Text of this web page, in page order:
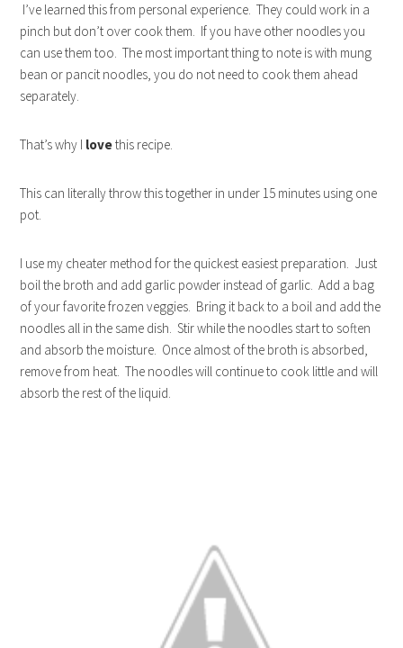
I’ve learned this from personal experience. They could work in a
pinch but don’t over cook them. If you have other noodles you
can use them too. The most important thing to note is with mung
bean or pancit noodles, you do not need to cook them ahead
separately.
That’s why I lovethis recipe.
This can literally throw this together in under 15 minutes using one
pot.
I use my cheater method for the quickest easiest preparation. Just
boil the broth and add garlic powder instead of garlic. Add a bag
of your favorite frozen veggies. Bring it back to a boil and add the
noodles all in the same dish. Stir while the noodles start to soften
and absorb the moisture. Once almost of the broth is absorbed,
remove from heat. The noodles will continue to cook little and will
absorb the rest of the liquid.